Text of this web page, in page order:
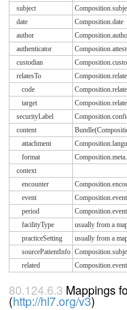
subject
date
Composition.date
author
authenticator
custodian
relatesTo
code
target
securityLabel
content
attachment
format
context
encounter
event
period
facilityType
usually from a
practiceSetting
usually from a
sourcePatientInfo
related
Mappings
(http://hl7.org/v3)